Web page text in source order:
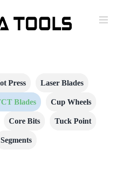
Press Laser Blades
Blades Cup Wheels
Core Bits Tuck Point
Segments